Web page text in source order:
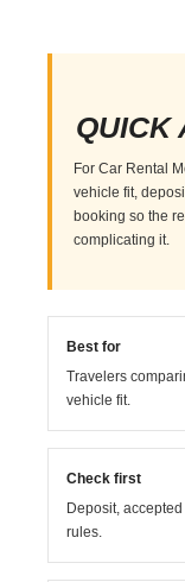
QUICK
For Car Rental
vehicle fit,
booking so the
complicating it.
Best for
Travelers
vehicle fit.
Check first
Deposit,
rules.